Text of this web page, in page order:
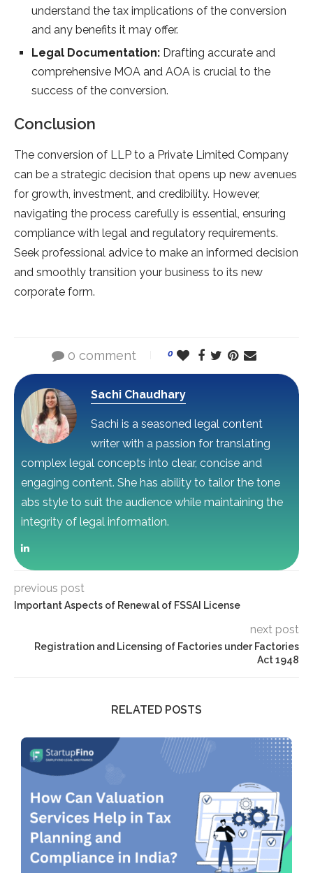
understand the tax implications of the conversion
and any benefits it may offer.
Legal Documentation: Drafting accurate and
comprehensive MOA and AOA is crucial to the
success of the conversion.
Conclusion
The conversion of LLP to a Private Limited Company
can be a strategic decision that opens up new avenues
for growth, investment, and credibility. However,
navigating the process carefully is essential, ensuring
compliance with legal and regulatory requirements.
Seek professional advice to make an informed decision
and smoothly transition your business to its new
corporate form.
0 comment 0
Sachi Chaudhary
Sachi is a seasoned legal content
writer with a passion for translating
complex legal concepts into clear, concise and
engaging content. She has ability to tailor the tone
abs style to suit the audience while maintaining the
integrity of legal information.
previous post
Important Aspects of Renewal of FSSAI License
next post
Registration and Licensing of Factories under Factories
Act 1948
RELATED POSTS